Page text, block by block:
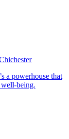
a powerhouse that
being.